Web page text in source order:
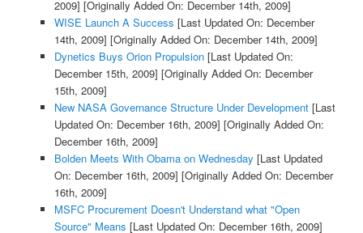
2009] [Originally Added On: December 14th, 2009]
WISE Launch A Success [Last Updated On: December
14th, 2009] [Originally Added On: December 14th, 2009]
Dynetics Buys Orion Propulsion[Last Updated On:
December 15th, 2009] [Originally Added On: December
15th, 2009]
New NASA Governance Structure Under Development[Last
Updated On: December 16th, 2009] [Originally Added On:
December 16th, 2009]
Bolden Meets With Obama on Wednesday [Last Updated
On: December 16th, 2009] [Originally Added On: December
16th, 2009]
MSFC Procurement Doesn't Understand what "Open
Source" Means [Last Updated On: December 16th, 2009]